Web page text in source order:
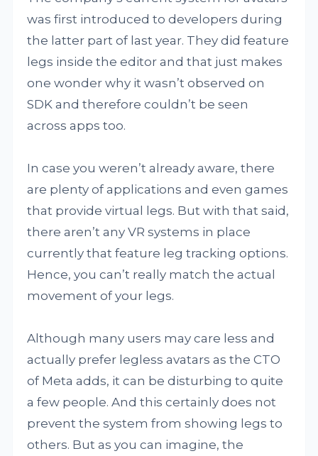
was first introduced to developers during
the latter part of last year. They did feature
legs inside the editor and that just makes
one wonder why it wasn’t observed on
SDK and therefore couldn’t be seen
across apps too.
In case you weren’t already aware, there
are plenty of applications and even games
that provide virtual legs. But with that said,
there aren’t any VR systems in place
currently that feature leg tracking options.
Hence, you can’t really match the actual
movement of your legs.
Although many users may care less and
actually prefer legless avatars as the CTO
of Meta adds, it can be disturbing to quite
a few people. And this certainly does not
prevent the system from showing legs to
others. But as you can imagine, the